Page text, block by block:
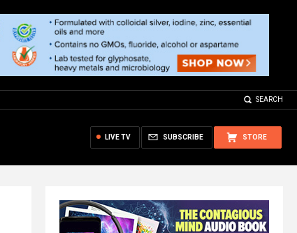
SEARCH
STORE
SUBSCRIBE
LIVE TV